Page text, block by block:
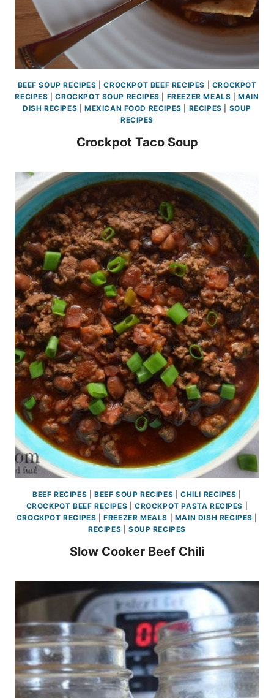
BEEF SOUP RECIPES |CROCKPOT BEEF RECIPES
CROCKPOT
RECIPES |CROCKPOT SOUP RECIPES FREEZER MEALS |MAIN
DISH RECIPES
MEXICAN FOOD RECIPES RECIPES
SOUP
RECIPES
Crockpot Taco Soup
BEEF RECIPES |BEEF SOUP RECIPES CHILI RECIPES
CROCKPOT BEEF RECIPES
CROCKPOT PASTA RECIPES
CROCKPOT RECIPES |FREEZER MEALS MAIN DISH RECIPES
RECIPES
SOUP RECIPES
Slow Cooker Beef Chili